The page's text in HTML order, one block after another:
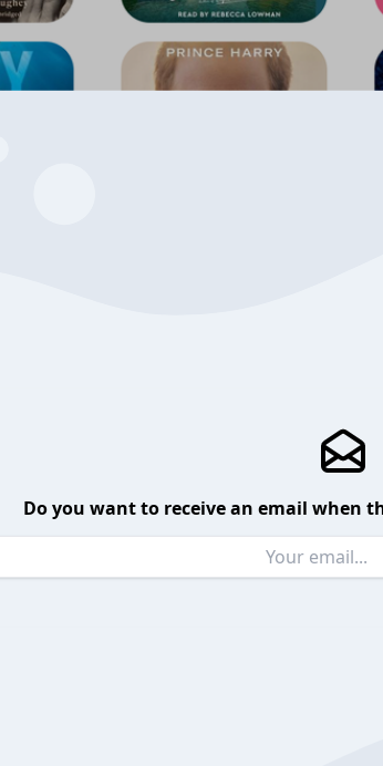
Do you want to receive an email when